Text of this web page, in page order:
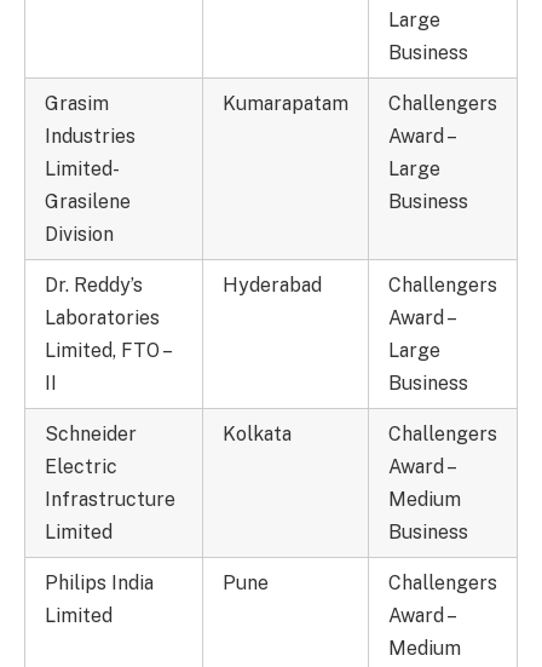
Large
Business
Grasim
Industries
Limited-
Grasilene
Division
Kumarapatam
Challengers
Award –
Large
Business
Dr. Reddy’s
Laboratories
Limited, FTO –
II
Hyderabad
Challengers
Award –
Large
Business
Schneider
Electric
Infrastructure
Limited
Kolkata
Challengers
Award –
Medium
Business
Philips India
Limited
Pune
Challengers
Award –
Medium